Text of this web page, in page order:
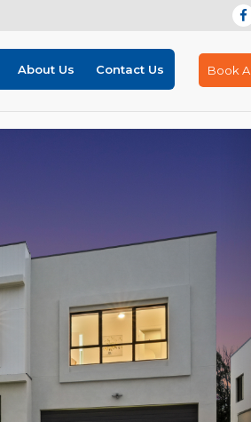
About Us Contact Us Book